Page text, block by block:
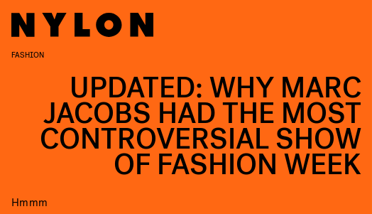
FASHION
UPDATED: WHY MARC
JACOBS HAD THE MOST
CONTROVERSIAL SHOW
OF FASHION WEEK
Hmmm